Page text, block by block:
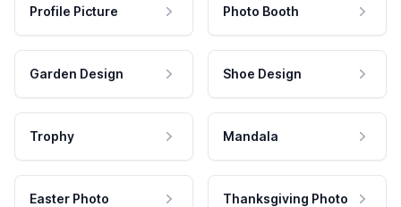
Profile Picture Photo Booth
Garden Design Shoe Design
Trophy Mandala
Easter Photo Thanksgiving Photo